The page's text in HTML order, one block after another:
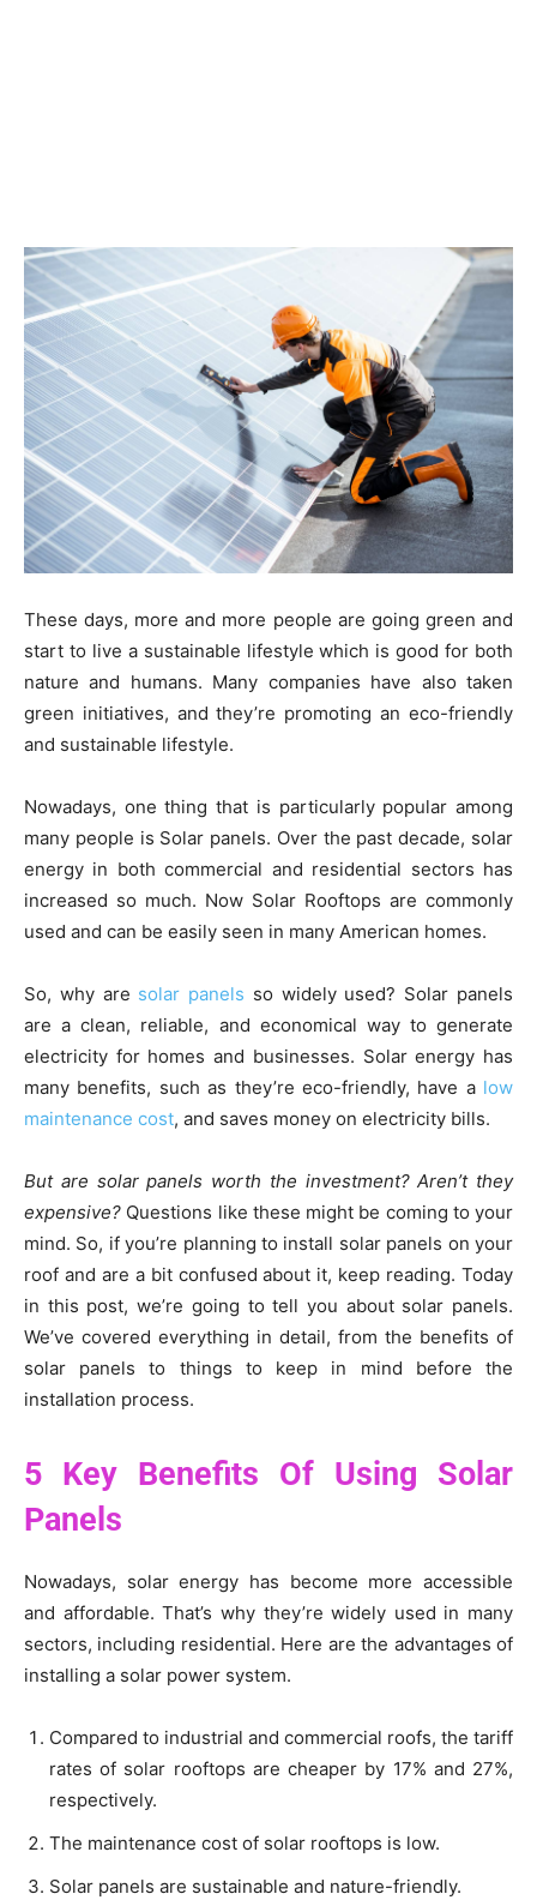
These days, more and more people are going green and
start to live a sustainable lifestyle which is good for both
nature and humans. Many companies have also taken
green initiatives, and they’re promoting an eco-friendly
and sustainable lifestyle.
Nowadays, one thing that is particularly popular among
many people is Solar panels. Over the past decade, solar
energy in both commercial and residential sectors has
increased so much. Now Solar Rooftops are commonly
used and can be easily seen in many American homes.
So, why are solar panels so widely used? Solar panels
are a clean, reliable, and economical way to generate
electricity for homes and businesses. Solar energy has
many benefits, such as they’re eco-friendly, have a low
maintenance cost, and saves money on electricity bills.
But are solar panels worth the investment? Aren’t they
expensive? Questions like these might be coming to your
mind. So, if you’re planning to install solar panels on your
roof and are a bit confused about it, keep reading. Today
in this post, we’re going to tell you about solar panels.
We’ve covered everything in detail, from the benefits of
solar panels to things to keep in mind before the
installation process.
5 Key Benefits Of Using Solar
Panels
Nowadays, solar energy has become more accessible
and affordable. That’s why they’re widely used in many
sectors, including residential. Here are the advantages of
installing a solar power system.
Compared to industrial and commercial roofs, the tariff
rates of solar rooftops are cheaper by 17% and 27%,
respectively.
The maintenance cost of solar rooftops is low.
Solar panels are sustainable and nature-friendly.